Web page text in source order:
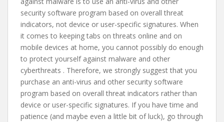
security software program based on overall threat
indicators, not device or user-specific signatures. When
it comes to keeping tabs on threats online and on
mobile devices at home, you cannot possibly do enough
to protect yourself against malware and other
cyberthreats . Therefore, we strongly suggest that you
purchase an anti-virus and other security software
program based on overall threat indicators rather than
device or user-specific signatures. If you have time and
patience (and maybe even a little bit of luck), go through